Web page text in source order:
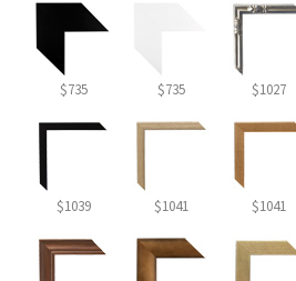
$735 $735 $1027
$1039 $1041 $1041